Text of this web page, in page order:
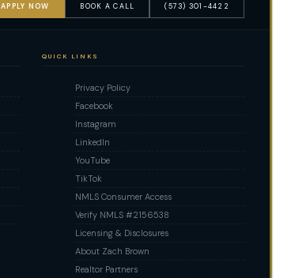
APPLY NOW BOOK A CALL (573) 301-4422
QUICK LINKS
Privacy Policy
Facebook
Instagram
LinkedIn
YouTube
TikTok
NMLS Consumer Access
Verify NMLS #2156538
Licensing & Disclosures
About Zach Brown
Realtor Partners